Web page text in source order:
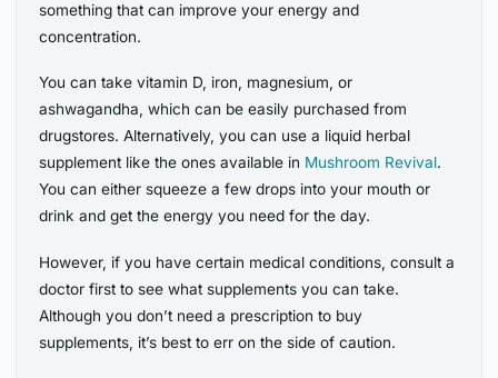
something that can improve your energy and
concentration.
You can take vitamin D, iron, magnesium, or
ashwagandha, which can be easily purchased from
drugstores. Alternatively, you can use a liquid herbal
supplement like the ones available in Mushroom Revival.
You can either squeeze a few drops into your mouth or
drink and get the energy you need for the day.
However, if you have certain medical conditions, consult a
doctor first to see what supplements you can take.
Although you don’t need a prescription to buy
supplements, it’s best to err on the side of caution.